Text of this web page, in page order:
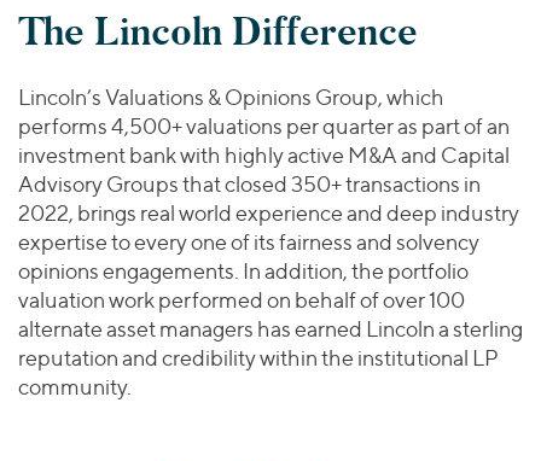
The Lincoln Difference
Lincoln’s Valuations & Opinions Group, which
performs 4,500+ valuations per quarter as part of an
investment bank with highly active M&A and Capital
Advisory Groups that closed 350+ transactions in
2022, brings real world experience and deep industry
expertise to every one of its fairness and solvency
opinions engagements. In addition, the portfolio
valuation work performed on behalf of over 100
alternate asset managers has earned Lincoln a sterling
reputation and credibility within the institutional LP
community.